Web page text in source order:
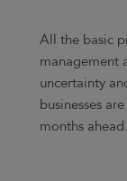
All the basic
management
uncertainty
businesses
months ahead.